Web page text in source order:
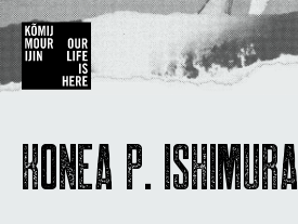
KONEA P. ISHIMURA